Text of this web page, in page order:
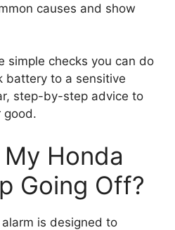
causes and show
simple checks you can do
battery to a sensitive
step-by-step advice to
good.
Honda
Going Off?
alarm is designed to